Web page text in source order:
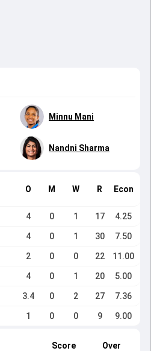
Minnu Mani
Nandni Sharma
O M W R Econ
4 0 1 17 4.25
4 0 1 30 7.50
2 0 0 22 11.00
4 0 1 20 5.00
3.4 0 2 27 7.36
1 0 0 9 9.00
Score Over